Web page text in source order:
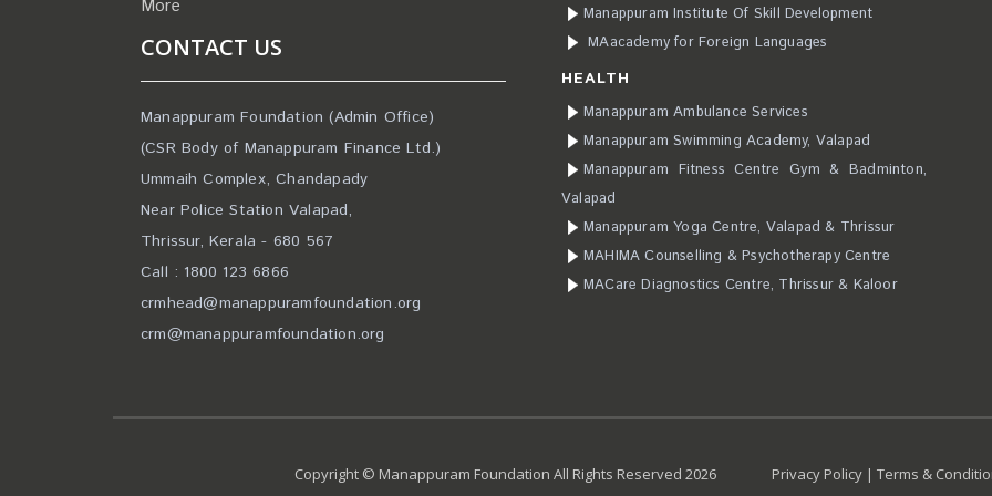
More
CONTACT US
Manappuram Foundation (Admin Office)
(CSR Body of Manappuram Finance Ltd.)
Ummaih Complex, Chandapady
Near Police Station Valapad,
Thrissur, Kerala - 680 567
Call : 1800 123 6866
crmhead@manappuramfoundation.org
crm@manappuramfoundation.org
Manappuram Institute Of Skill Development
MAacademy for Foreign Languages
HEALTH
Manappuram Ambulance Services
Manappuram Swimming Academy, Valapad
Manappuram Fitness Centre Gym & Badminton,
Valapad
Manappuram Yoga Centre, Valapad & Thrissur
MAHIMA Counselling & Psychotherapy Centre
MACare Diagnostics Centre, Thrissur & Kaloor
Copyright © Manappuram Foundation All Rights Reserved 2026 Privacy Policy | Terms &